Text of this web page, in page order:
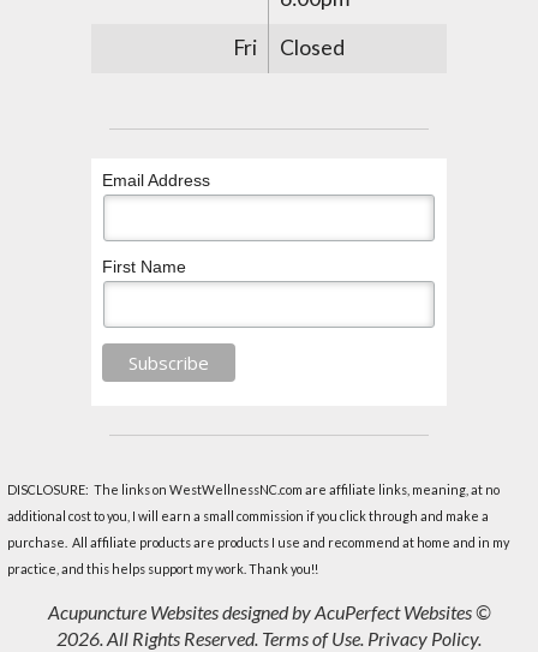
Fri
Closed
Email Address
First Name
DISCLOSURE: The links on WestWellnessNC.com are affiliate links, meaning, at no
additional cost to you, I will earn a small commission if you click through and make a
purchase. All affiliate products are products I use and recommend at home and in my
practice, and this helps support my work. Thank you!!
Acupuncture Websitesdesigned by AcuPerfect Websites ©
2026. All Rights Reserved. Terms of Use. Privacy Policy.